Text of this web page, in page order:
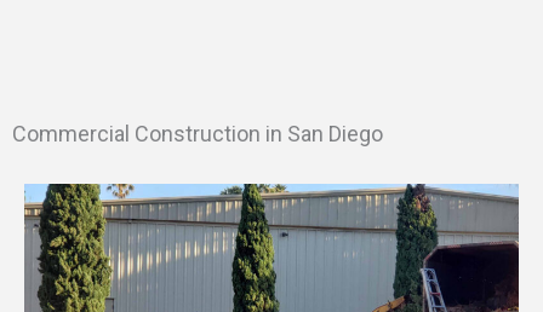
Commercial Construction in San Diego